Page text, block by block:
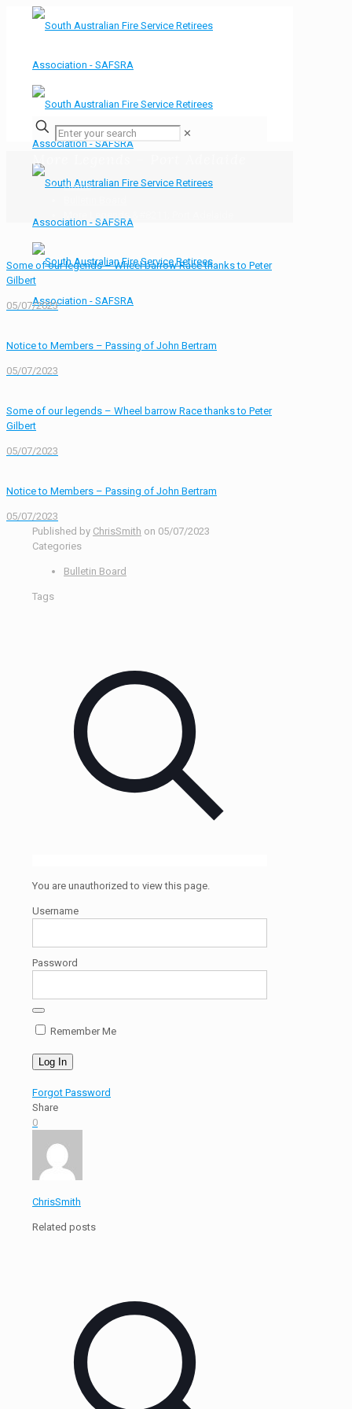
✕
More Legends – Port Adelaide
Home
Some of our legends – Wheel barrow Race thanks to Peter
Gilbert
05/07/2023
Notice to Members – Passing of John Bertram
05/07/2023
Some of our legends – Wheel barrow Race thanks to Peter
Gilbert
05/07/2023
Notice to Members – Passing of John Bertram
05/07/2023
Published by ChrisSmith on 05/07/2023
Categories
Bulletin Board
Tags
You are unauthorized to view this page.
Username
Password
Remember Me
Forgot Password
Share
0
ChrisSmith
Related posts